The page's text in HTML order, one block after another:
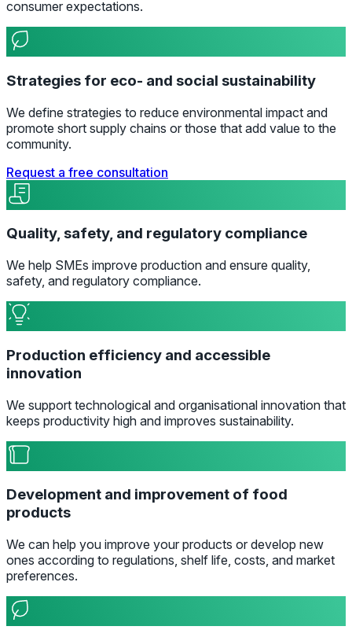
consumer expectations.
Strategies for eco- and social sustainability
We define strategies to reduce environmental impact and
promote short supply chains or those that add value to the
community.
Request a free consultation
Quality, safety, and regulatory compliance
We help SMEs improve production and ensure quality,
safety, and regulatory compliance.
Production efficiency and accessible
innovation
We support technological and organisational innovation that
keeps productivity high and improves sustainability.
Development and improvement of food
products
We can help you improve your products or develop new
ones according to regulations, shelf life, costs, and market
preferences.